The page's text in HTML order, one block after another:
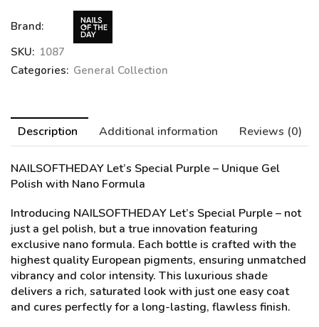
Brand:
SKU: 1087
Categories: General Collection
Description Additional information Reviews (0)
NAILSOFTHEDAY Let’s Special Purple– Unique Gel
Polish with Nano Formula
Introducing NAILSOFTHEDAY Let’s Special Purple – not
just a gel polish, but a true innovation featuring
exclusive nano formula. Each bottle is crafted with the
highest quality European pigments, ensuring unmatched
vibrancy and color intensity. This luxurious shade
delivers a rich, saturated look with just one easy coat
and cures perfectly for a long-lasting, flawless finish.